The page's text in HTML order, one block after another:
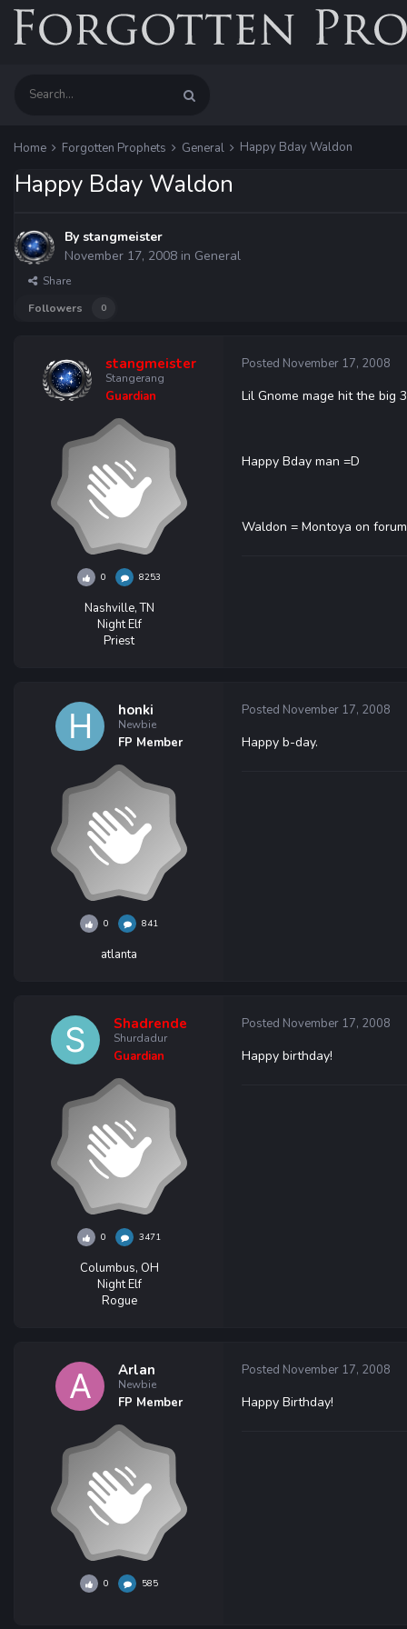
Home Forgotten Prophets General Happy Bday Waldon
Happy Bday Waldon
By stangmeister
November 17, 2008 in General
Share
Followers
0
stangmeister
Stangerang
Guardian
0 8253
Nashville, TN
Night Elf
Priest
Posted November 17, 2008
Lil Gnome mage hit the big
Happy Bday man =D
Waldon = Montoya on
honki
Newbie
FP Member
0 841
atlanta
Posted November 17, 2008
Happy b-day.
Shadrende
Shurdadur
Guardian
0 3471
Columbus, OH
Night Elf
Rogue
Posted November 17, 2008
Happy birthday!
Arlan
Newbie
FP Member
0 585
Posted November 17, 2008
Happy Birthday!